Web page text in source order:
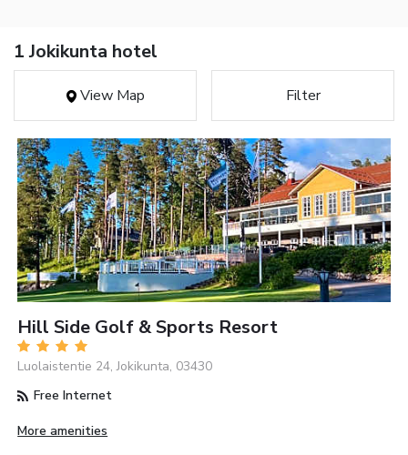
1 Jokikunta hotel
View Map Filter
Hill Side Golf & Sports Resort
Luolaistentie 24, Jokikunta, 03430
Free Internet
More amenities